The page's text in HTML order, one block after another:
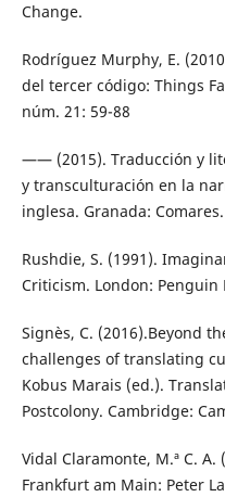
Change.
Rodríguez Murphy, E.
del tercer código: Things
núm. 21: 59-88
—— (2015). Traducción y
y transculturación en la
inglesa. Granada: Comares.
Rushdie, S. (1991).
Criticism. London: Penguin
Signès, C. (2016).Beyond
challenges of translating
Kobus Marais (ed.).
Postcolony. Cambridge:
Vidal Claramonte, M.ª C.
Frankfurt am Main: Peter